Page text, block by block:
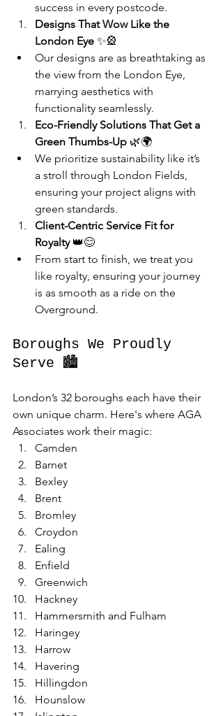
success in every postcode.
Designs That Wow Like the
London Eye ✨🎡
Our designs are as breathtaking as
the view from the London Eye,
marrying aesthetics with
functionality seamlessly.
Eco-Friendly Solutions That Get a
Green Thumbs-Up 🌿🌍
We prioritize sustainability like it’s
a stroll through London Fields,
ensuring your project aligns with
green standards.
Client-Centric Service Fit for
Royalty 👑😊
From start to finish, we treat you
like royalty, ensuring your journey
is as smooth as a ride on the
Overground.
Boroughs We Proudly
Serve 🏙️
London’s 32 boroughs each have their
own unique charm. Here's where AGA
Associates work their magic:
Camden
Barnet
Bexley
Brent
Bromley
Croydon
Ealing
Enfield
Greenwich
Hackney
Hammersmith and Fulham
Haringey
Harrow
Havering
Hillingdon
Hounslow